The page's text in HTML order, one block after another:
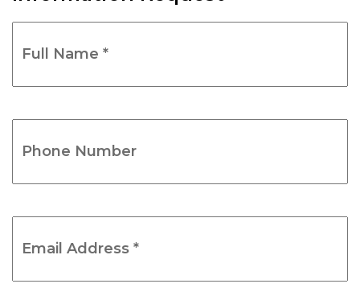
Name
(Required)
Number(Required)
Address
(Required)